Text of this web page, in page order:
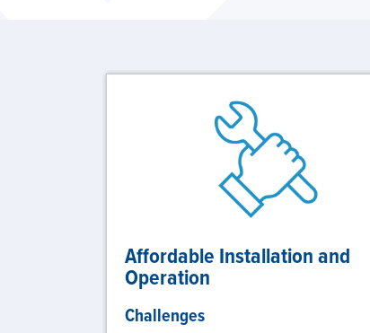
Affordable Installation and
Operation
Challenges